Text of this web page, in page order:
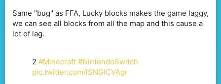
Same "bug" as FFA, Lucky blocks makes the game laggy,
we can see all blocks from all the map and this cause a
lot of lag.
2 #Minecraft #NintendoSwitch
pic.twitter.com/lSNGlCVAgr